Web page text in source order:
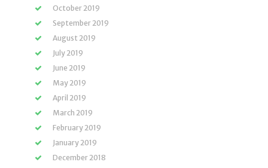
October 2019
September 2019
August 2019
July 2019
June 2019
May 2019
April 2019
March 2019
February 2019
January 2019
December 2018